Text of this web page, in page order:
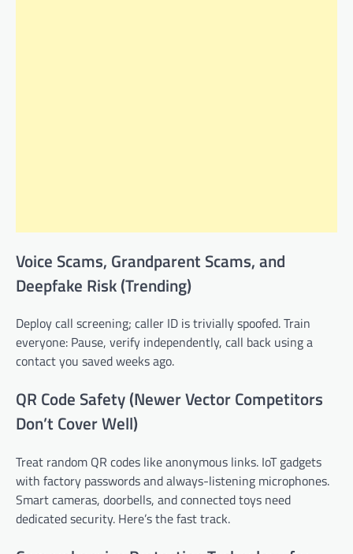
Voice Scams, Grandparent Scams, and
Deepfake Risk (Trending)
Deploy call screening; caller ID is trivially spoofed. Train
everyone: Pause, verify independently, call back using a
contact you saved weeks ago.
QR Code Safety (Newer Vector Competitors
Don’t Cover Well)
Treat random QR codes like anonymous links. IoT gadgets
with factory passwords and always-listening microphones.
Smart cameras, doorbells, and connected toys need
dedicated security. Here’s the fast track.